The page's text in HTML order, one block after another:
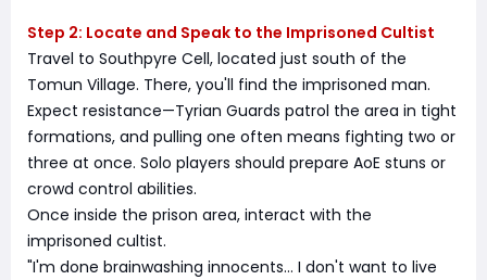
Step 2: Locate and Speak to the Imprisoned Cultist
Travel to Southpyre Cell, located just south of the
Tomun Village. There, you'll find the imprisoned man.
Expect resistance—Tyrian Guards patrol the area in tight
formations, and pulling one often means fighting two or
three at once. Solo players should prepare AoE stuns or
crowd control abilities.
Once inside the prison area, interact with the
imprisoned cultist.
"I'm done brainwashing innocents… I don't want to live